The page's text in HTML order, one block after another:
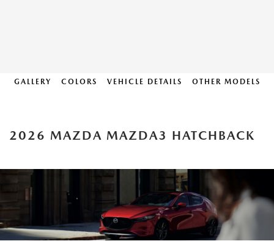
GALLERY COLORS VEHICLE DETAILS OTHER MODELS
2026 MAZDA MAZDA3 HATCHBACK